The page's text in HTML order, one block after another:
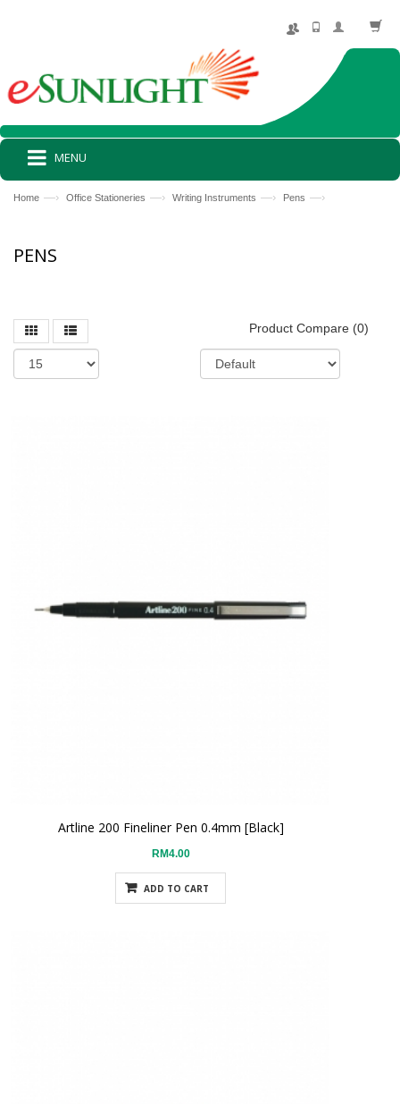
MENU
Home —› Office Stationeries —› Writing Instruments —› Pens —›
PENS
Product Compare (0)
Artline 200 Fineliner Pen 0.4mm [Black]
RM4.00
ADD TO CART